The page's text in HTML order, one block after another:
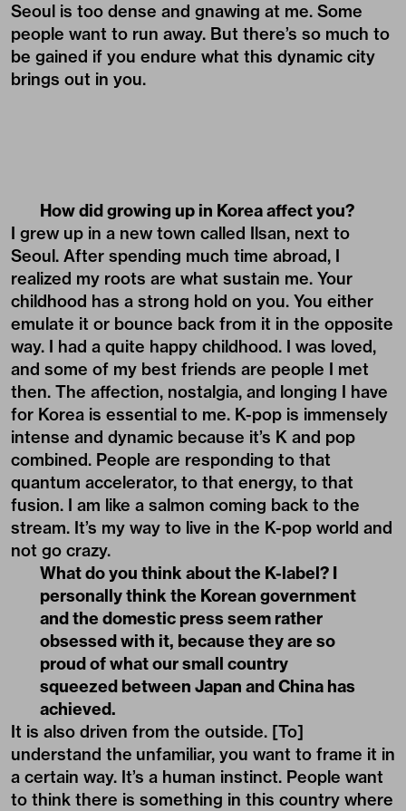
Seoul is too dense and gnawing at me. Some
people want to run away. But there’s so much to
be gained if you endure what this dynamic city
brings out in you.
How did growing up in Korea affect you?
I grew up in a new town called Ilsan, next to
Seoul. After spending much time abroad, I
realized my roots are what sustain me. Your
childhood has a strong hold on you. You either
emulate it or bounce back from it in the opposite
way. I had a quite happy childhood. I was loved,
and some of my best friends are people I met
then. The affection, nostalgia, and longing I have
for Korea is essential to me. K-pop is immensely
intense and dynamic because it’s K and pop
combined. People are responding to that
quantum accelerator, to that energy, to that
fusion. I am like a salmon coming back to the
stream. It’s my way to live in the K-pop world and
not go crazy.
What do you think about the K-label? I
personally think the Korean government
and the domestic press seem rather
obsessed with it, because they are so
proud of what our small country
squeezed between Japan and China has
achieved.
It is also driven from the outside. [To]
understand the unfamiliar, you want to frame it in
a certain way. It’s a human instinct. People want
to think there is something in this country where